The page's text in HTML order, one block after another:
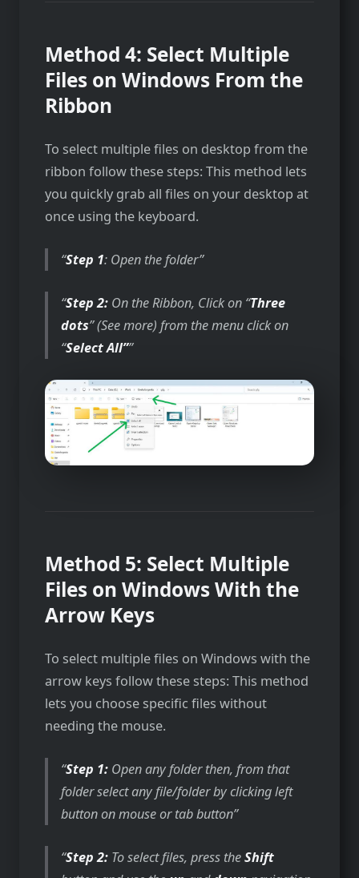
Method 4: Select Multiple
Files on Windows From the
Ribbon
To select multiple files on desktop from the
ribbon follow these steps: This method lets
you quickly grab all files on your desktop at
once using the keyboard.
Step 1: Open the folder
Step 2: On the Ribbon, Click on “Three
dots” (See more) from the menu click on
“Select All”
Method 5: Select Multiple
Files on Windows With the
Arrow Keys
To select multiple files on Windows with the
arrow keys follow these steps: This method
lets you choose specific files without
needing the mouse.
Step 1: Open any folder then, from that
folder select any file/folder by clicking left
button on mouse or tab button
Step 2: To select files, press theShift